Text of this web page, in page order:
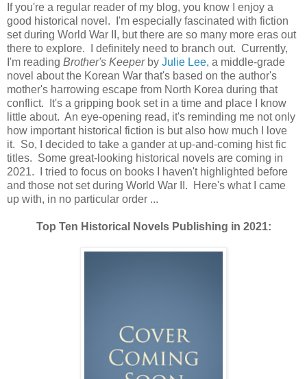
If you're a regular reader of my blog, you know I enjoy a
good historical novel. I'm especially fascinated with fiction
set during World War II, but there are so many more eras out
there to explore. I definitely need to branch out. Currently,
I'm reading Brother's Keeperby Julie Lee, a middle-grade
novel about the Korean War that's based on the author's
mother's harrowing escape from North Korea during that
conflict. It's a gripping book set in a time and place I know
little about. An eye-opening read, it's reminding me not only
how important historical fiction is but also how much I love
it. So, I decided to take a gander at up-and-coming hist fic
titles. Some great-looking historical novels are coming in
2021. I tried to focus on books I haven't highlighted before
and those not set during World War II. Here's what I came
up with, in no particular order ...
Top Ten Historical Novels Publishing in 2021: